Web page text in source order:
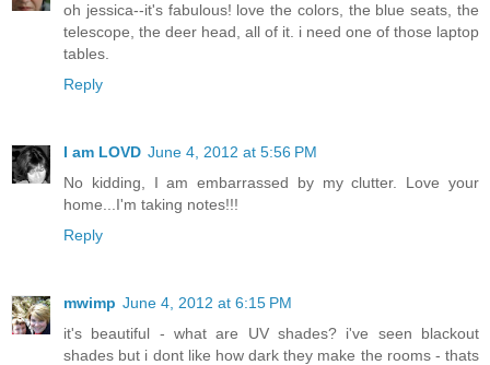
oh jessica--it's fabulous! love the colors, the blue seats, the
telescope, the deer head, all of it. i need one of those laptop
tables.
Reply
I am LOVD June 4, 2012 at 5:56 PM
No kidding, I am embarrassed by my clutter. Love your
home...I'm taking notes!!!
Reply
mwimp June 4, 2012 at 6:15 PM
it's beautiful - what are UV shades? i've seen blackout
shades but i dont like how dark they make the rooms - thats